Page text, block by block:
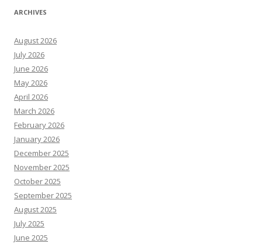
ARCHIVES
August 2026
July 2026
June 2026
May 2026
April 2026
March 2026
February 2026
January 2026
December 2025
November 2025
October 2025
September 2025
August 2025
July 2025
June 2025